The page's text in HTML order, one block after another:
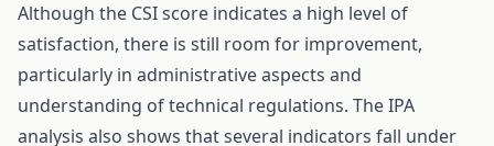
Although the CSI score indicates a high level of
satisfaction, there is still room for improvement,
particularly in administrative aspects and
understanding of technical regulations. The IPA
analysis also shows that several indicators fall under